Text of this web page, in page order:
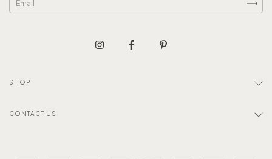
SHOP
CONTACT US